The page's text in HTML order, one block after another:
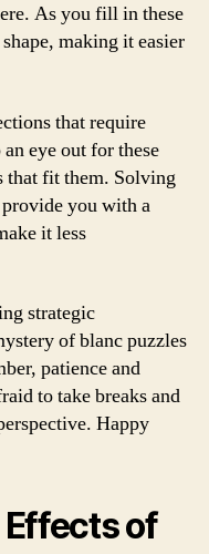
As you fill in these
making it easier
that require
eye out for these
that fit them. Solving
you with a
it less
strategic
of blanc puzzles
patience and
to take breaks and
Happy
of